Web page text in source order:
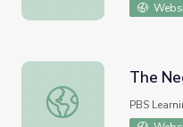
The Negro American
The
PBS